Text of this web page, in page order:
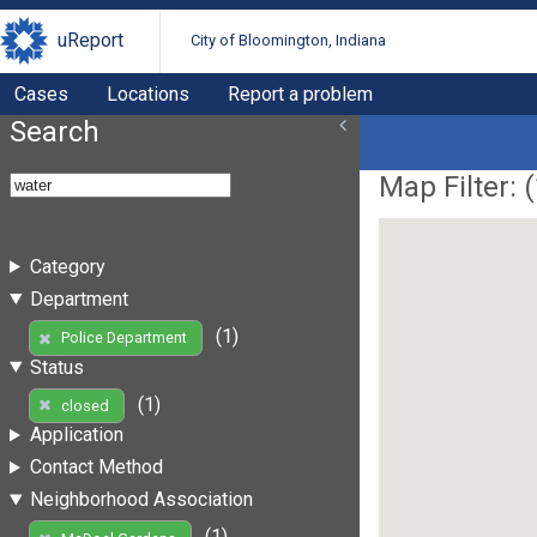
uReport City of Bloomington, Indiana
Cases Locations Report a problem
Search
Category
Department
Police Department
(1)
Status
closed
(1)
Application
Contact Method
Neighborhood Association
Map Filter: (